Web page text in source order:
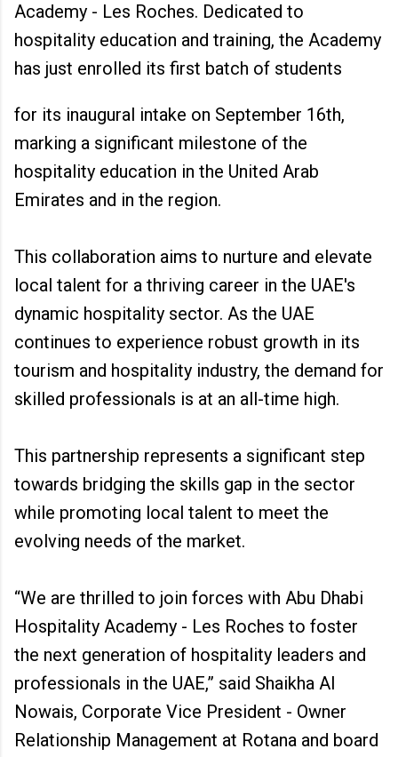
Academy - Les Roches. Dedicated to
hospitality education and training, the Academy
has just enrolled its first batch of students
for its inaugural intake on September 16th,
marking a significant milestone of the
hospitality education in the United Arab
Emirates and in the region.
This collaboration aims to nurture and elevate
local talent for a thriving career in the UAE's
dynamic hospitality sector. As the UAE
continues to experience robust growth in its
tourism and hospitality industry, the demand for
skilled professionals is at an all-time high.
This partnership represents a significant step
towards bridging the skills gap in the sector
while promoting local talent to meet the
evolving needs of the market.
“We are thrilled to join forces with Abu Dhabi
Hospitality Academy - Les Roches to foster
the next generation of hospitality leaders and
professionals in the UAE,” said Shaikha Al
Nowais, Corporate Vice President - Owner
Relationship Management at Rotana and board